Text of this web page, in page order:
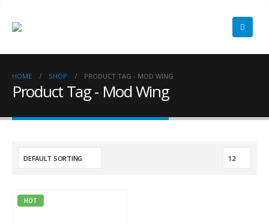
HOME SHOP PRODUCT TAG - MOD WING
Product Tag - Mod Wing
HOT